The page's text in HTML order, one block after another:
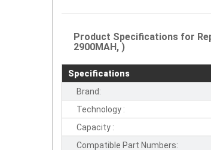
Product Specifications for
2900MAH, )
Specifications
Brand:
Technology :
Capacity :
Compatible Part Numbers: